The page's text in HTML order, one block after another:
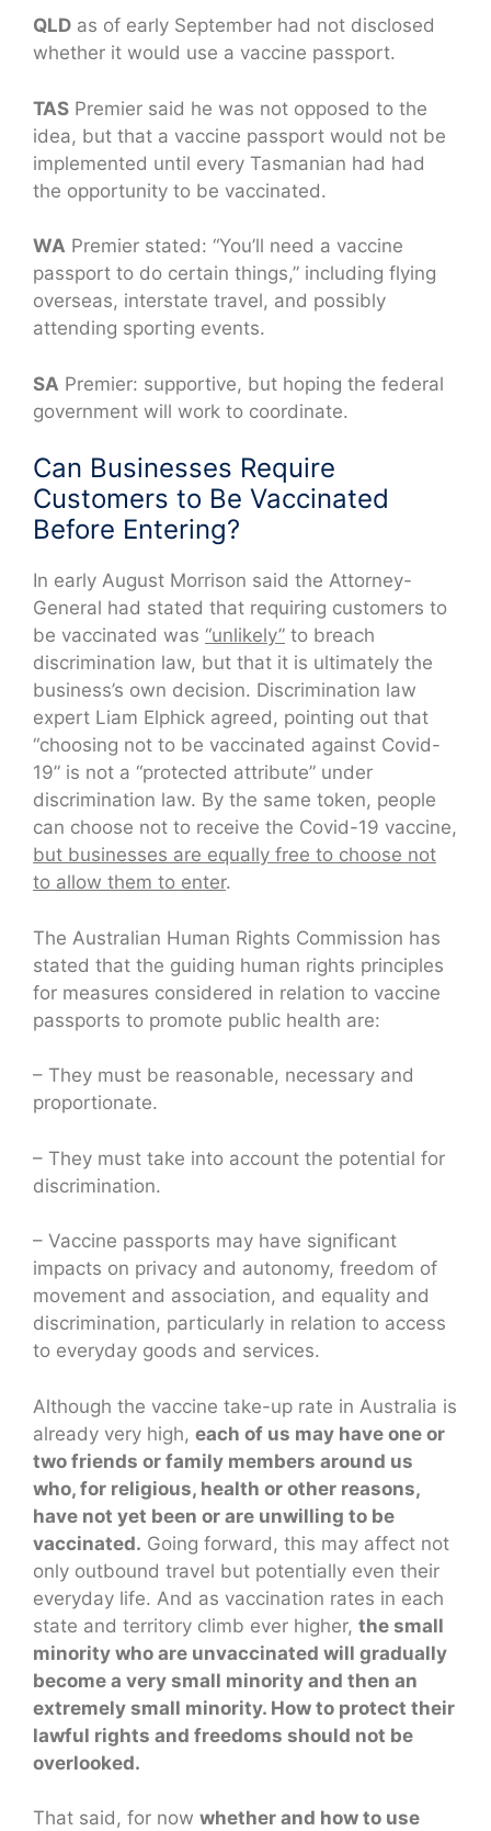
QLD as of early September had not disclosed
whether it would use a vaccine passport.
TAS Premier said he was not opposed to the
idea, but that a vaccine passport would not be
implemented until every Tasmanian had had
the opportunity to be vaccinated.
WA Premier stated: “You’ll need a vaccine
passport to do certain things,” including flying
overseas, interstate travel, and possibly
attending sporting events.
SA Premier: supportive, but hoping the federal
government will work to coordinate.
Can Businesses Require
Customers to Be Vaccinated
Before Entering?
In early August Morrison said the Attorney-
General had stated that requiring customers to
be vaccinated was “unlikely” to breach
discrimination law, but that it is ultimately the
business’s own decision. Discrimination law
expert Liam Elphick agreed, pointing out that
“choosing not to be vaccinated against Covid-
19” is not a “protected attribute” under
discrimination law. By the same token, people
can choose not to receive the Covid-19 vaccine,
but businesses are equally free to choose not
to allow them to enter.
The Australian Human Rights Commission has
stated that the guiding human rights principles
for measures considered in relation to vaccine
passports to promote public health are:
– They must be reasonable, necessary and
proportionate.
– They must take into account the potential for
discrimination.
– Vaccine passports may have significant
impacts on privacy and autonomy, freedom of
movement and association, and equality and
discrimination, particularly in relation to access
to everyday goods and services.
Although the vaccine take-up rate in Australia is
already very high, each of us may have one or
two friends or family members around us
who, for religious, health or other reasons,
have not yet been or are unwilling to be
vaccinated. Going forward, this may affect not
only outbound travel but potentially even their
everyday life. And as vaccination rates in each
state and territory climb ever higher, the small
minority who are unvaccinated will gradually
become a very small minority and then an
extremely small minority. How to protect their
lawful rights and freedoms should not be
overlooked.
That said, for now whether and how to use